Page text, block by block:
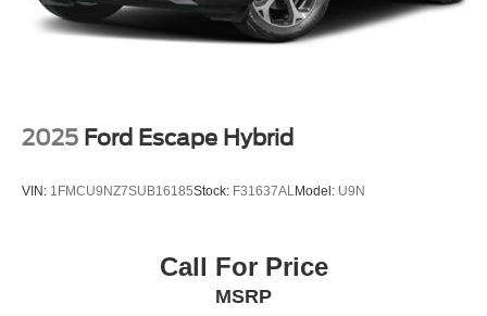
2025 Ford Escape Hybrid
VIN: 1FMCU9NZ7SUB16185Stock: F31637ALModel: U9N
Call For Price
MSRP